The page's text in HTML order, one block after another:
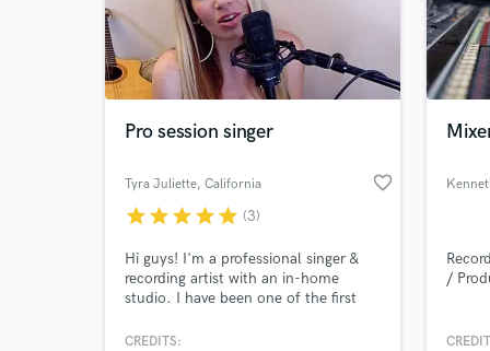
Pro session singer
Tyra Juliette, California favorite_border
starstarstarstarstar (3)
Hi guys! I'm a professional singer &
recording artist with an in-home
studio. I have been one of the first
years, and have recorded for The
CREDITS:
/